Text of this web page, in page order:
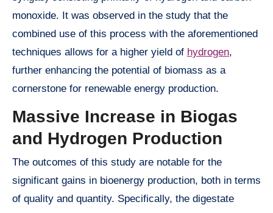
monoxide. It was observed in the study that the
combined use of this process with the aforementioned
techniques allows for a higher yield of hydrogen,
further enhancing the potential of biomass as a
cornerstone for renewable energy production.
Massive Increase in Biogas
and Hydrogen Production
The outcomes of this study are notable for the
significant gains in bioenergy production, both in terms
of quality and quantity. Specifically, the digestate